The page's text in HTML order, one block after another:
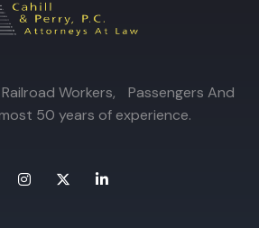
Workers, Passengers And
50 years of experience.